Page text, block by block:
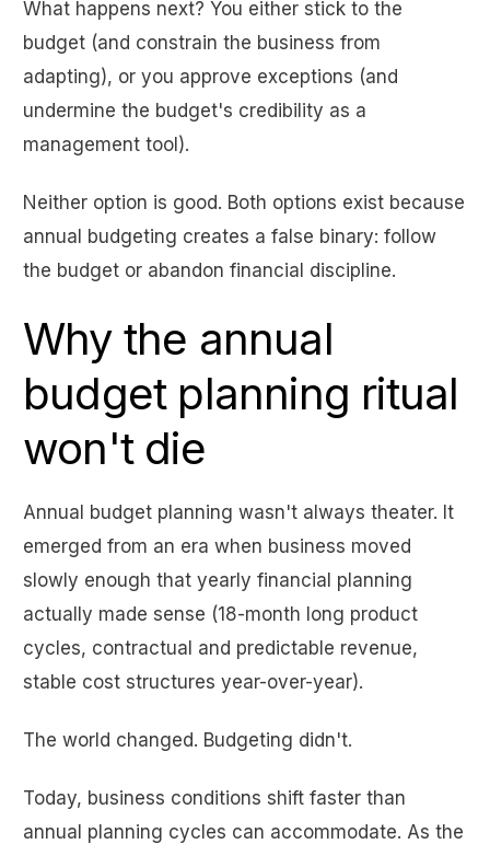
What happens next? You either stick to the
budget (and constrain the business from
adapting), or you approve exceptions (and
undermine the budget's credibility as a
management tool).
Neither option is good. Both options exist because
annual budgeting creates a false binary: follow
the budget or abandon financial discipline.
Why the annual
budget planning ritual
won't die
Annual budget planning wasn't always theater. It
emerged from an era when business moved
slowly enough that yearly financial planning
actually made sense (18-month long product
cycles, contractual and predictable revenue,
stable cost structures year-over-year).
The world changed. Budgeting didn't.
Today, business conditions shift faster than
annual planning cycles can accommodate. As the